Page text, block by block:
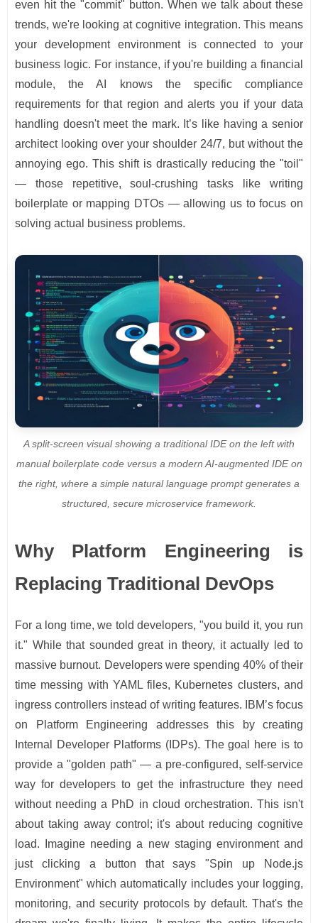
even hit the "commit" button. When we talk about these
trends, we're looking at cognitive integration. This means
your development environment is connected to your
business logic. For instance, if you're building a financial
module, the AI knows the specific compliance
requirements for that region and alerts you if your data
handling doesn't meet the mark. It’s like having a senior
architect looking over your shoulder 24/7, but without the
annoying ego. This shift is drastically reducing the "toil"
— those repetitive, soul-crushing tasks like writing
boilerplate or mapping DTOs — allowing us to focus on
solving actual business problems.
A split-screen visual showing a traditional IDE on the left with
manual boilerplate code versus a modern AI-augmented IDE on
the right, where a simple natural language prompt generates a
structured, secure microservice framework.
Why Platform Engineering is
Replacing Traditional DevOps
For a long time, we told developers, "you build it, you run
it." While that sounded great in theory, it actually led to
massive burnout. Developers were spending 40% of their
time messing with YAML files, Kubernetes clusters, and
ingress controllers instead of writing features. IBM’s focus
on Platform Engineering addresses this by creating
Internal Developer Platforms (IDPs). The goal here is to
provide a "golden path" — a pre-configured, self-service
way for developers to get the infrastructure they need
without needing a PhD in cloud orchestration. This isn't
about taking away control; it's about reducing cognitive
load. Imagine needing a new staging environment and
just clicking a button that says "Spin up Node.js
Environment" which automatically includes your logging,
monitoring, and security protocols by default. That's the